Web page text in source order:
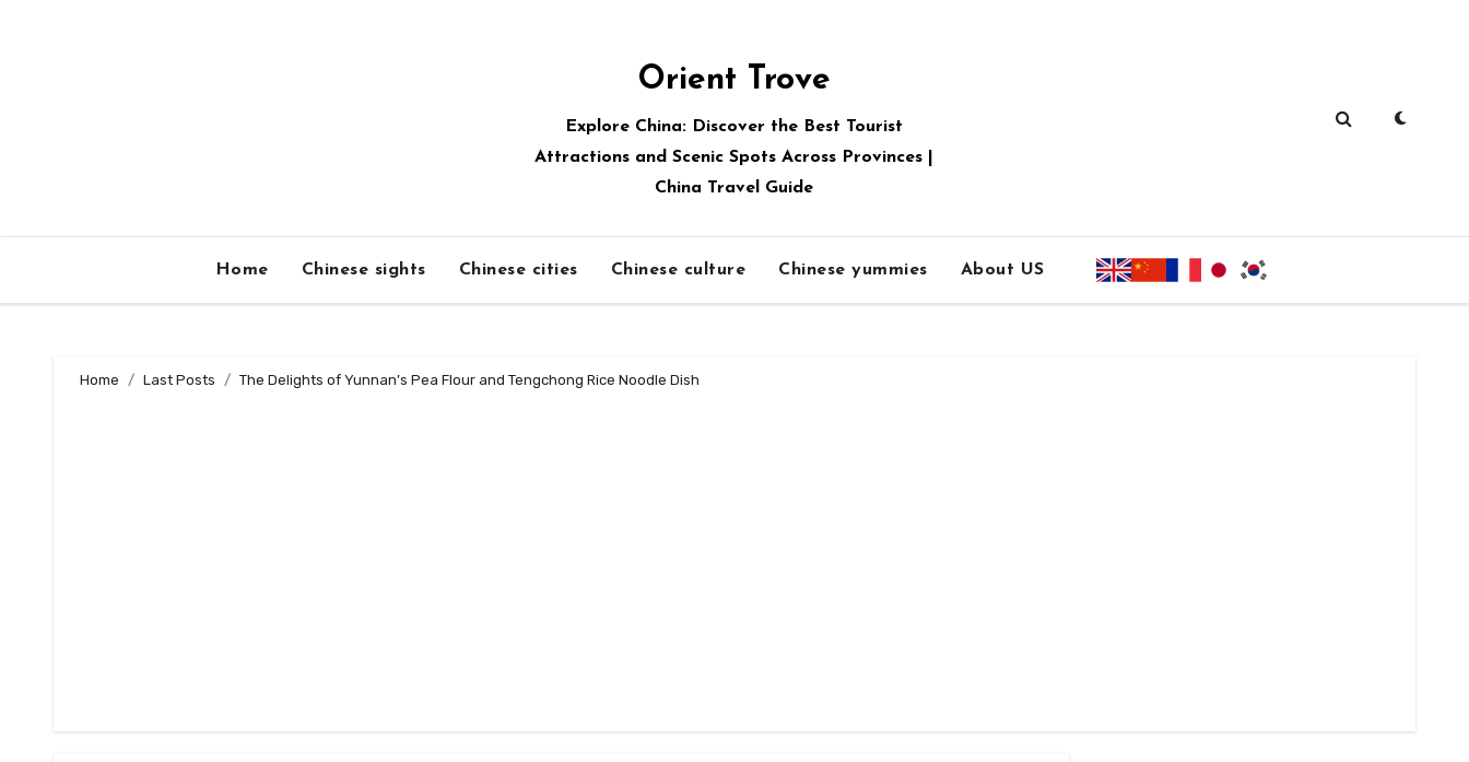
Orient Trove
Explore China: Discover the Best Tourist
Attractions and Scenic Spots Across Provinces |
China Travel Guide
Home Chinese sights Chinese cities Chinese culture Chinese yummies About US
Home Last Posts The Delights of Yunnan’s Pea Flour and Tengchong Rice Noodle Dish